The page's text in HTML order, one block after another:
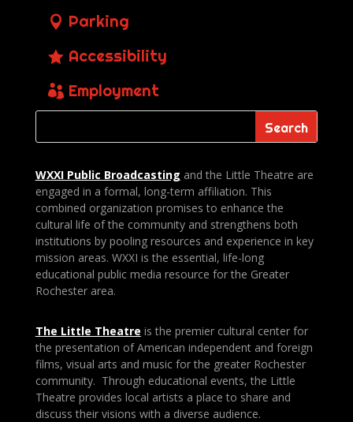
Parking
Accessibility
Employment
WXXI Public Broadcasting and the Little Theatre are
engaged in a formal, long-term affiliation. This
combined organization promises to enhance the
cultural life of the community and strengthens both
institutions by pooling resources and experience in key
mission areas. WXXI is the essential, life-long
educational public media resource for the Greater
Rochester area.
The Little Theatre is the premier cultural center for
the presentation of American independent and foreign
films, visual arts and music for the greater Rochester
community. Through educational events, the Little
Theatre provides local artists a place to share and
discuss their visions with a diverse audience.